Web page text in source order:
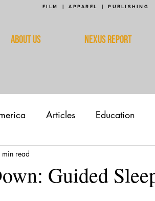
FILM | APPAREL | PUBLISHING
ABOUT US NEXUS REPORT
Articles Education
Guided
min read